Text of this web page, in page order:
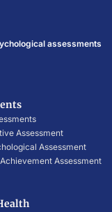
assessments
Assessment
Assessment
Assessment